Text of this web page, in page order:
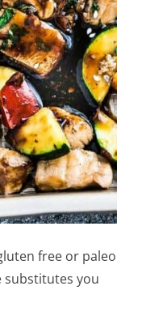
free or paleo
substitutes you